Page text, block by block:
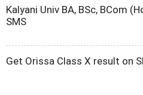
Kalyani Univ BA, BSc, BCom
SMS
Get Orissa Class X result on